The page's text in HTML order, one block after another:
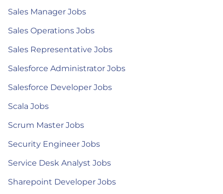
Sales Manager Jobs
Sales Operations Jobs
Sales Representative Jobs
Salesforce Administrator Jobs
Salesforce Developer Jobs
Scala Jobs
Scrum Master Jobs
Security Engineer Jobs
Service Desk Analyst Jobs
Sharepoint Developer Jobs